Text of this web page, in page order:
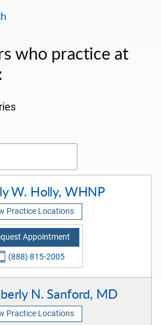
who practice at
W. Holly, WHNP
Practice Locations
Appointment
(888) 815-2005
N. Sanford, MD
Practice Locations